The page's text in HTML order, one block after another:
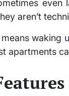
even
aren’t
waking
apartments